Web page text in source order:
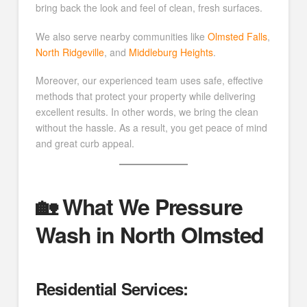
bring back the look and feel of clean, fresh surfaces.
We also serve nearby communities like Olmsted Falls,
North Ridgeville, and Middleburg Heights.
Moreover, our experienced team uses safe, effective
methods that protect your property while delivering
excellent results. In other words, we bring the clean
without the hassle. As a result, you get peace of mind
and great curb appeal.
🏡 What We Pressure
Wash in North Olmsted
Residential Services: